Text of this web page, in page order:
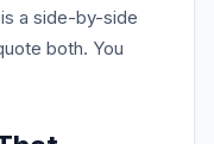
a side-by-side
both. You